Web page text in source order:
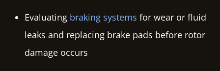
Evaluating braking systems for wear or fluid
leaks and replacing brake pads before rotor
damage occurs